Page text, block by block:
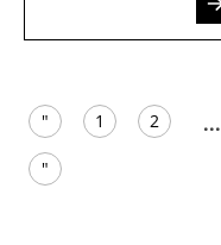
" 1 2 ...
"